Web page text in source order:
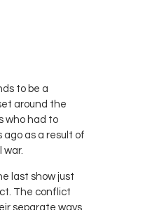
to be a
around the
who had to
as a result of
war.
last show just
The conflict
separate ways